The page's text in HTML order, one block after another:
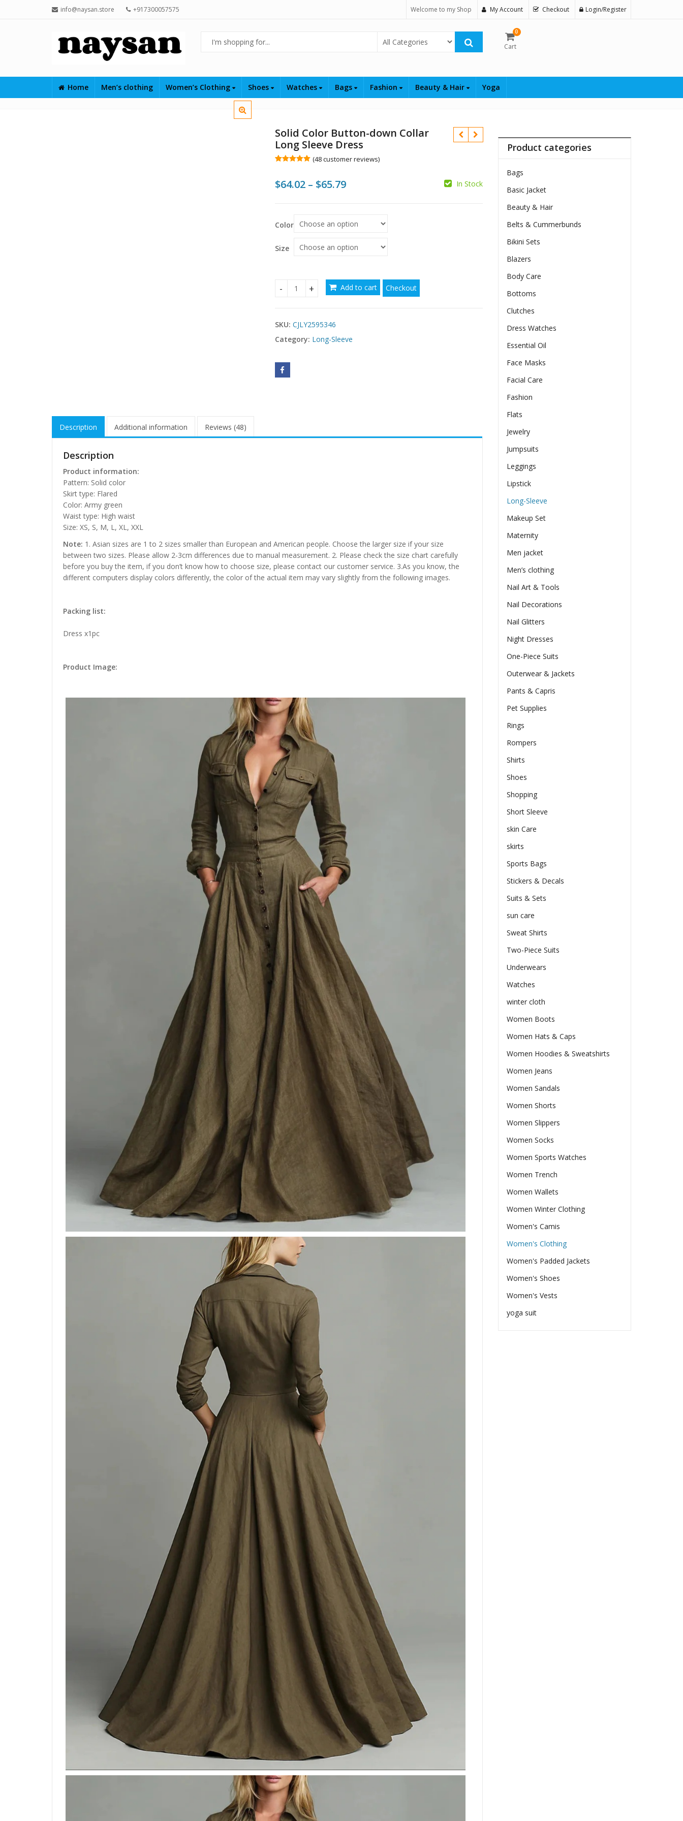
info@naysan.store +917300057575 Welcome to my Shop My Account Checkout Login/Register
Select Category
0
Cart
Home Men’s clothing Women’s Clothing Shoes Watches Bags Fashion Beauty & Hair Yoga
Solid Color Button-down Collar
Long Sleeve Dress
based on
customer
(48customer reviews)
$64.02 – $65.79Price
$65.79
In Stock
Color
Size
Solid Color Button-down Collar Long Sleeve Dress quantity
Add to cart Checkout
SKU: CJLY2595346
Category: Long-Sleeve
Description Additional information Reviews (48)
Description
Product information:
Pattern: Solid color
Skirt type: Flared
Color: Army green
Waist type: High waist
Size: XS, S, M, L, XL, XXL
Note: 1. Asian sizes are 1 to 2 sizes smaller than European and American people. Choose the larger size if your size
between two sizes. Please allow 2-3cm differences due to manual measurement. 2. Please check the size chart carefully
before you buy the item, if you don’t know how to choose size, please contact our customer service. 3.As you know, the
different computers display colors differently, the color of the actual item may vary slightly from the following images.
Packing list:
Dress x1pc
Product Image:
Product categories
Bags
Basic Jacket
Beauty & Hair
Belts & Cummerbunds
Bikini Sets
Blazers
Body Care
Bottoms
Clutches
Dress Watches
Essential Oil
Face Masks
Facial Care
Fashion
Flats
Jewelry
Jumpsuits
Leggings
Lipstick
Long-Sleeve
Makeup Set
Maternity
Men jacket
Men’s clothing
Nail Art & Tools
Nail Decorations
Nail Glitters
Night Dresses
One-Piece Suits
Outerwear & Jackets
Pants & Capris
Pet Supplies
Rings
Rompers
Shirts
Shoes
Shopping
Short Sleeve
skin Care
skirts
Sports Bags
Stickers & Decals
Suits & Sets
sun care
Sweat Shirts
Two-Piece Suits
Underwears
Watches
winter cloth
Women Boots
Women Hats & Caps
Women Hoodies & Sweatshirts
Women Jeans
Women Sandals
Women Shorts
Women Slippers
Women Socks
Women Sports Watches
Women Trench
Women Wallets
Women Winter Clothing
Women's Camis
Women's Clothing
Women's Padded Jackets
Women's Shoes
Women's Vests
yoga suit